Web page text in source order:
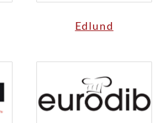
Edlund